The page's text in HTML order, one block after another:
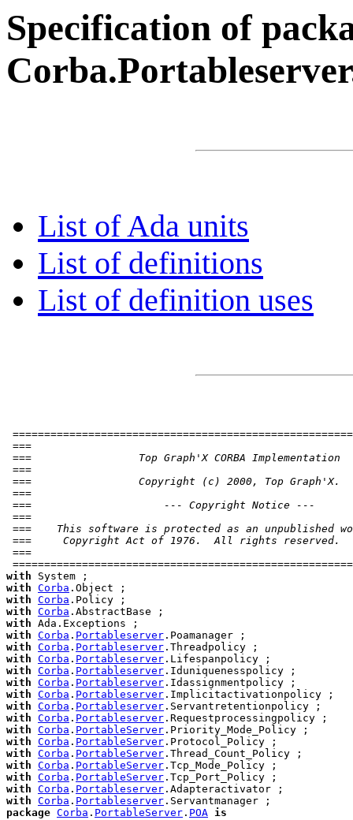
Specification of
List of Ada units
List of definitions
List of definition uses
===
===                 Top Graph'X CORBA
===
===                 Copyright (c) 2000, Top
===
===                     --- Copyright Notice ---
===
===    This software is protected as an unpublished
===     Copyright Act of 1976.  All rights reserved.
===
with
with Corba
with Corba
with Corba
with
with Corba . Portableserver
with Corba . Portableserver
with Corba . Portableserver
with Corba . Portableserver
with Corba . Portableserver
with Corba . Portableserver
with Corba . Portableserver
with Corba . Portableserver
with Corba . PortableServer
with Corba . PortableServer
with Corba . PortableServer
with Corba . PortableServer
with Corba . PortableServer
with Corba . Portableserver
with Corba . Portableserver
package Corba . PortableServer . POA is